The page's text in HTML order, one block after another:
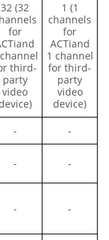
32 (32
for
third-
party
video
1 (1
channels
for
ACTiand
1 channel
for third-
party
video
device)
-
-
- -
- -